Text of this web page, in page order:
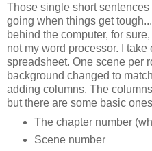
Those single short
going when things get
behind the computer, for
not my word processor. I
spreadsheet. One scene per
background changed to
adding columns. The
but there are some basic
The chapter number
Scene number